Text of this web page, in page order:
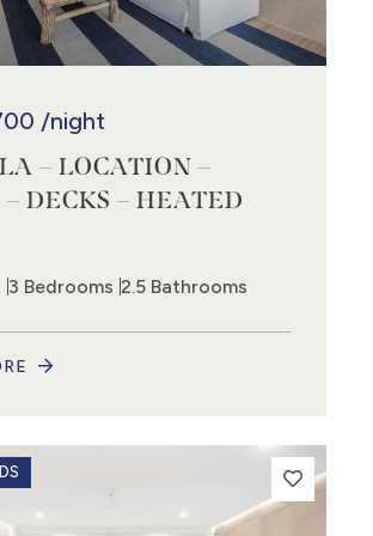
2
/night
– LOCATION –
DECKS – HEATED
3 Bedrooms 2.5 Bathrooms